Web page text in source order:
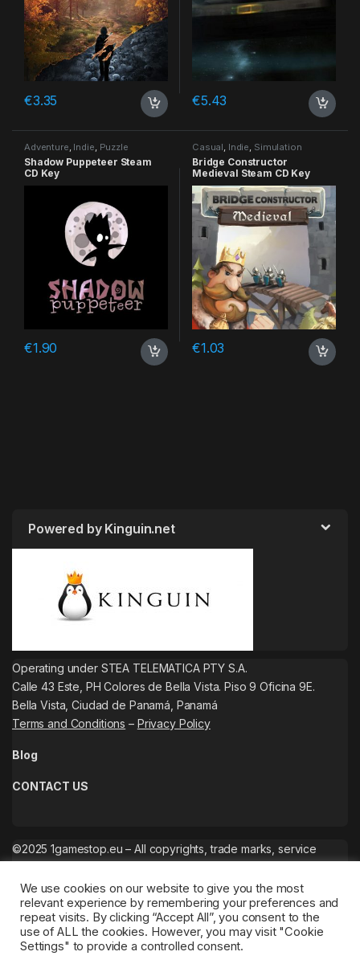
€3.35 €5.43
Adventure, Indie, Puzzle
Shadow Puppeteer Steam
CD Key
€1.90
Casual, Indie, Simulation
Bridge Constructor
Medieval Steam CD Key
€1.03
Powered by Kinguin.net
Operating under STEA TELEMATICA PTY S.A.
Calle 43 Este, PH Colores de Bella Vista. Piso 9 Oficina 9E.
Bella Vista, Ciudad de Panamá, Panamá
Terms and Conditions – Privacy Policy
Blog
CONTACT US
©2025 1gamestop.eu – All copyrights, trade marks, service
We use cookies on our website to give you the most
relevant experience by remembering your preferences and
repeat visits. By clicking “Accept All”, you consent to the
use of ALL the cookies. However, you may visit "Cookie
Settings" to provide a controlled consent.